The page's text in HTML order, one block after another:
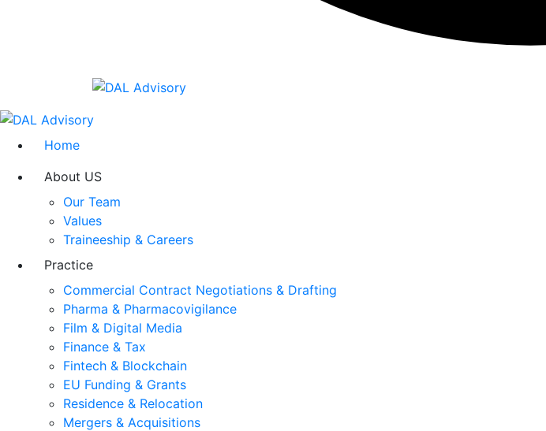
Home
About US
Our Team
Values
Traineeship & Careers
Practice
Commercial Contract Negotiations & Drafting
Pharma & Pharmacovigilance
Film & Digital Media
Finance & Tax
Fintech & Blockchain
EU Funding & Grants
Residence & Relocation
Mergers & Acquisitions